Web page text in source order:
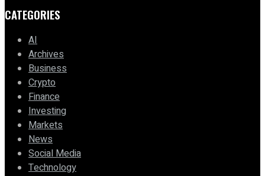
CATEGORIES
AI
Archives
Business
Crypto
Finance
Investing
Markets
News
Social Media
Technology